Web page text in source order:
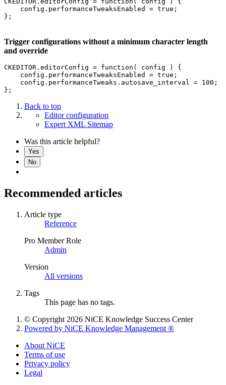
    config.performanceTweaksEnabled = true;
Trigger configurations without a minimum character length
and override
CKEDITOR.editorConfig = function( config ) {
    config.performanceTweaksEnabled = true;
    config.performanceTweaks.autosave_interval = 100;
Back to top
Editor configuration
Expert XML Sitemap
Was this article helpful?
Yes
No
Recommended articles
Article type
Reference
Pro Member Role
Admin
Version
All versions
Tags
This page has no tags.
© Copyright 2026 NiCE Knowledge Success Center
Powered by NiCE Knowledge Management ®
About NiCE
Terms of use
Privacy policy
Legal